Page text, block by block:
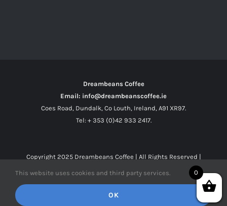
Dreambeans Coffee
Email: info@dreambeanscoffee.ie
Coes Road, Dundalk, Co Louth, Ireland, A91 XR97.
Tel: + 353 (0)42 933 2417.
Copyright 2025 Dreambeans Coffee | All Rights Reserved |
Facebook
X Instagram
0
This website uses cookies and third party services.
OK